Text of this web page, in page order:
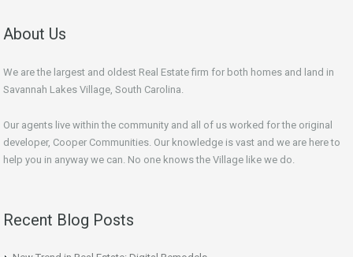
About Us
We are the largest and oldest Real Estate firm for both homes and land in
Savannah Lakes Village, South Carolina.
Our agents live within the community and all of us worked for the original
developer, Cooper Communities. Our knowledge is vast and we are here to
help you in anyway we can. No one knows the Village like we do.
Recent Blog Posts